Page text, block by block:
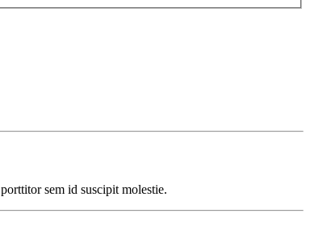
sem id suscipit molestie.